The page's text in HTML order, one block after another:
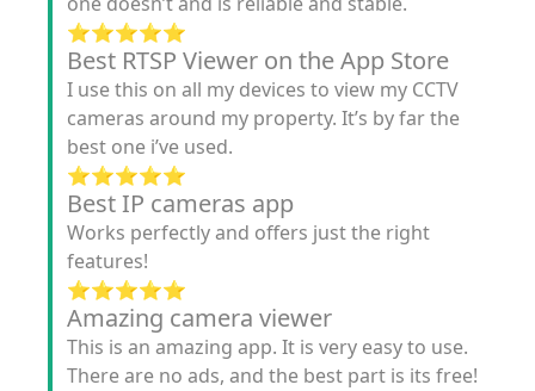
⭐️⭐️⭐️⭐️⭐️
Best RTSP Viewer on the App Store
I use this on all my devices to view my CCTV
cameras around my property. It’s by far the
best one i’ve used.
⭐️⭐️⭐️⭐️⭐️
Best IP cameras app
Works perfectly and offers just the right
features!
⭐️⭐️⭐️⭐️⭐️
Amazing camera viewer
This is an amazing app. It is very easy to use.
There are no ads, and the best part is its free!